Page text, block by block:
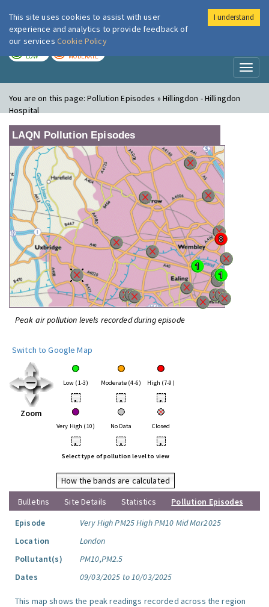
London Air
LOW MODERATE
You are on this page:Pollution Episodes » Hillingdon - Hillingdon
Hospital
LAQN Pollution Episodes
Peak air pollution levels recorded during episode
Switch to Google Map
Zoom
Low (1-3) Moderate (4-6) High (7-9)
• • •
Very High (10) No Data Closed
• • •
Select type of pollution level to view
How the bands are calculated
Bulletins
Site Details Statistics
Pollution Episodes
Episode
Very High PM25 High PM10 Mid Mar2025
Location
London
Pollutant(s)
PM10,PM2.5
Dates
09/03/2025 to 10/03/2025
This map shows the peak readings recorded across the region
This site uses cookies to assist with user
experience and analytics to provide feedback of
our services Cookie Policy
I understand